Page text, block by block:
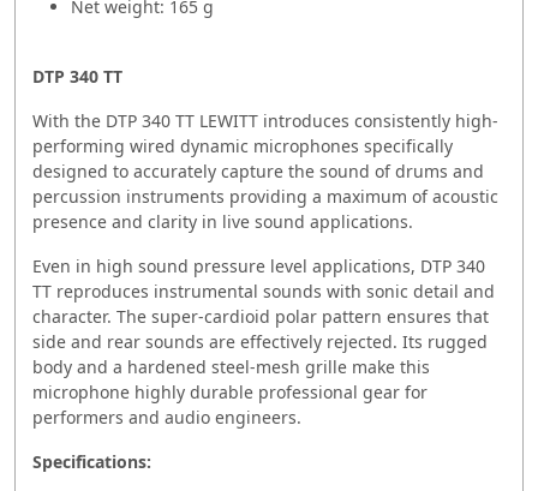
Net weight: 165 g
DTP 340 TT
With the DTP 340 TT LEWITT introduces consistently high-
performing wired dynamic microphones specifically
designed to accurately capture the sound of drums and
percussion instruments providing a maximum of acoustic
presence and clarity in live sound applications.
Even in high sound pressure level applications, DTP 340
TT reproduces instrumental sounds with sonic detail and
character. The super-cardioid polar pattern ensures that
side and rear sounds are effectively rejected. Its rugged
body and a hardened steel-mesh grille make this
microphone highly durable professional gear for
performers and audio engineers.
Specifications: